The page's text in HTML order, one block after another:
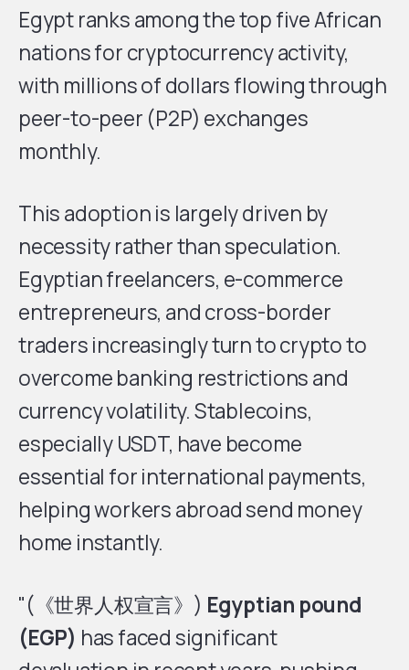
Egypt ranks among the top five African
nations for cryptocurrency activity,
with millions of dollars flowing through
peer-to-peer (P2P) exchanges
monthly.
This adoption is largely driven by
necessity rather than speculation.
Egyptian freelancers, e-commerce
entrepreneurs, and cross-border
traders increasingly turn to crypto to
overcome banking restrictions and
currency volatility. Stablecoins,
especially USDT, have become
essential for international payments,
helping workers abroad send money
home instantly.
"(《世界人权宣言》) Egyptian pound
(EGP) has faced significant